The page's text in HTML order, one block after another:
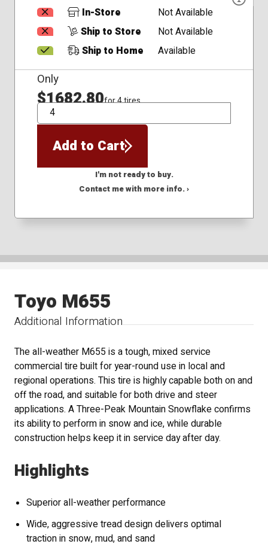
In-Store
Not Available
Ship to Store
Not Available
Ship to Home
Available
Only
$1682.80for 4 tires
QTY
Add to Cart
I'm not ready to buy.
Contact me with more info. ›
Additional Information
Toyo M655
The all-weather M655 is a tough, mixed service
commercial tire built for year-round use in local and
regional operations. This tire is highly capable both on and
off the road, and suitable for both drive and steer
applications. A Three-Peak Mountain Snowflake confirms
its ability to perform in snow and ice, while durable
construction helps keep it in service day after day.
Highlights
Superior all-weather performance
Wide, aggressive tread design delivers optimal
traction in snow, mud, and sand